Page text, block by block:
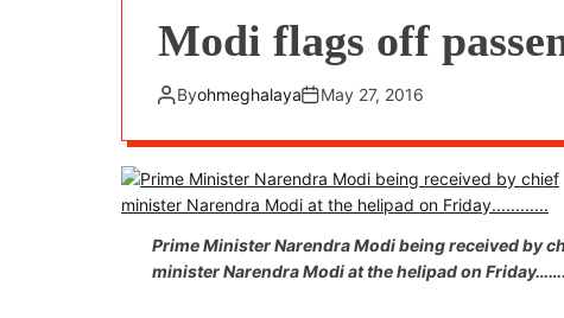
Modi flags off
Byohmeghalaya May 27, 2016
Prime Minister Narendra Modi being received by
minister Narendra Modi at the helipad on